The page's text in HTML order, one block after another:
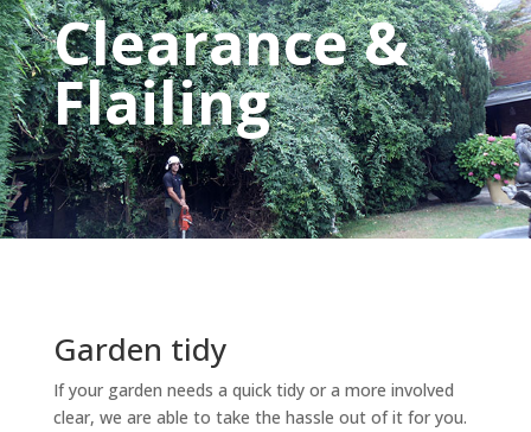
Clearance &
Flailing
Garden tidy
If your garden needs a quick tidy or a more involved
clear, we are able to take the hassle out of it for you.